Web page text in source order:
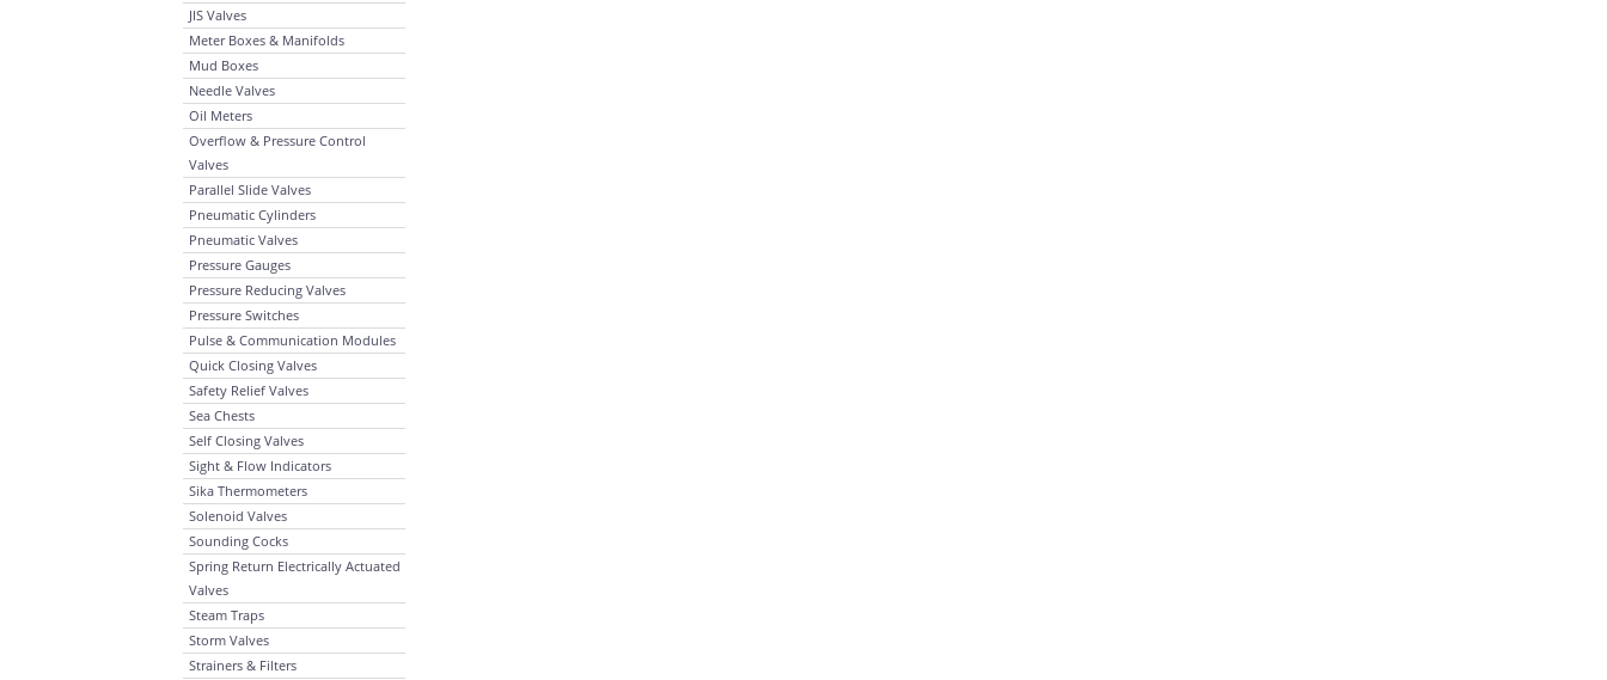
JIS Valves
Meter Boxes & Manifolds
Mud Boxes
Needle Valves
Oil Meters
Overflow & Pressure Control
Valves
Parallel Slide Valves
Pneumatic Cylinders
Pneumatic Valves
Pressure Gauges
Pressure Reducing Valves
Pressure Switches
Pulse & Communication Modules
Quick Closing Valves
Safety Relief Valves
Sea Chests
Self Closing Valves
Sight & Flow Indicators
Sika Thermometers
Solenoid Valves
Sounding Cocks
Spring Return Electrically Actuated
Valves
Steam Traps
Storm Valves
Strainers & Filters